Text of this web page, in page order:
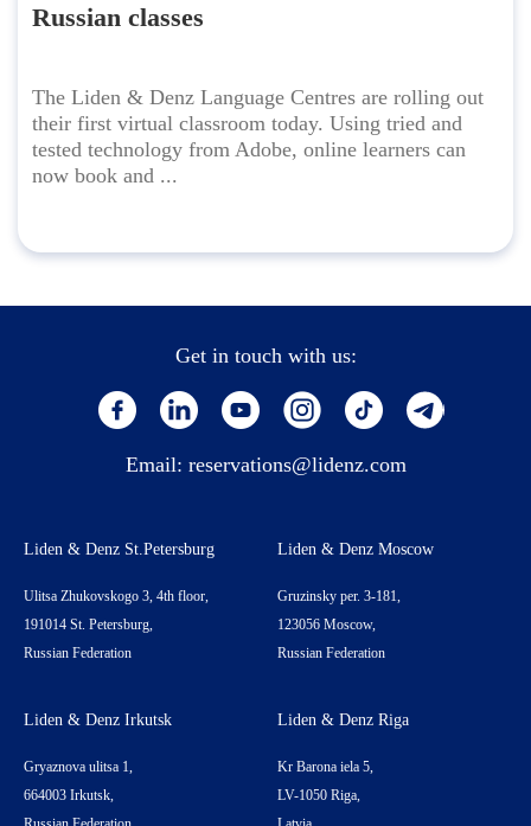
Russian classes
The Liden & Denz Language Centres are rolling out
their first virtual classroom today. Using tried and
tested technology from Adobe, online learners can
now book and ...
Get in touch with us:
Email: reservations@lidenz.com
Liden & Denz St.Petersburg
Ulitsa Zhukovskogo 3, 4th floor,
191014 St. Petersburg,
Russian Federation
Liden & Denz Moscow
Gruzinsky per. 3-181,
123056 Moscow,
Russian Federation
Liden & Denz Irkutsk
Gryaznova ulitsa 1,
664003 Irkutsk,
Liden & Denz Riga
Kr Barona iela 5,
LV-1050 Riga,